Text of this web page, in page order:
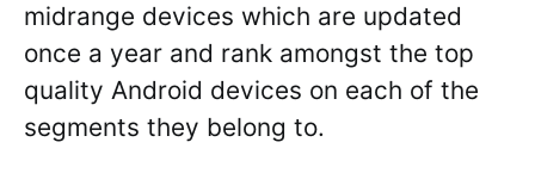
midrange devices which are updated
once a year and rank amongst the top
quality Android devices on each of the
segments they belong to.